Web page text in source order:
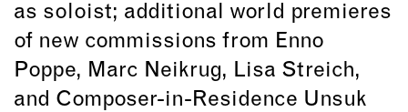
as soloist; additional world premieres
of new commissions from Enno
Poppe, Marc Neikrug, Lisa Streich,
and Composer-in-Residence Unsuk